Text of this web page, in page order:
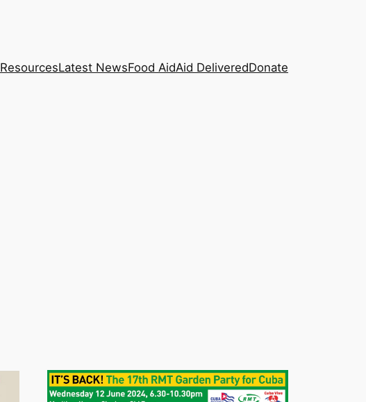
ResourcesLatest NewsFood AidAid DeliveredDonate